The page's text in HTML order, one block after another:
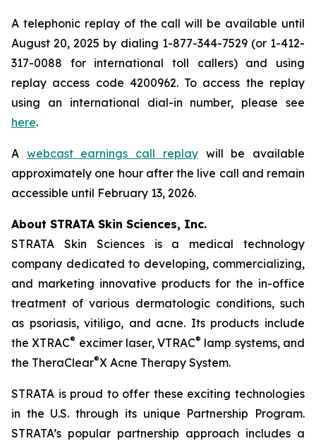
A telephonic replay of the call will be available until
August 20, 2025 by dialing 1-877-344-7529 (or 1-412-
317-0088 for international toll callers) and using
replay access code 4200962. To access the replay
using an international dial-in number, please see
here.
A webcast earnings call replaywill be available
approximately one hour after the live call and remain
accessible until February 13, 2026.
About STRATA Skin Sciences, Inc.
STRATA Skin Sciences is a medical technology
company dedicated to developing, commercializing,
and marketing innovative products for the in-office
treatment of various dermatologic conditions, such
as psoriasis, vitiligo, and acne. Its products include
the XTRAC® excimer laser, VTRAC® lamp systems, and
the TheraClear®X Acne Therapy System.
STRATA is proud to offer these exciting technologies
in the U.S. through its unique Partnership Program.
STRATA’s popular partnership approach includes a